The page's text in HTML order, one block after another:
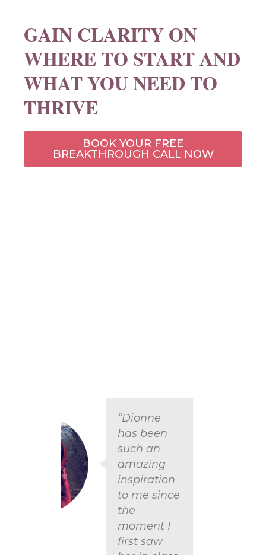
GAIN CLARITY ON
WHERE TO START AND
WHAT YOU NEED TO
THRIVE​
BOOK YOUR FREE
BREAKTHROUGH CALL NOW
“Dionne
has been
such an
amazing
inspiration
to me since
the
moment I
first saw